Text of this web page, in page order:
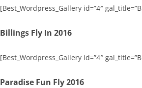
[Best_Wordpress_Gallery id=”4″
Billings Fly In 2016
[Best_Wordpress_Gallery id=”4″
Paradise Fun Fly 2016